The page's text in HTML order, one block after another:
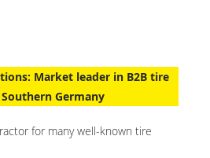
Market leader in B2B tire
Germany
for many well-known tire